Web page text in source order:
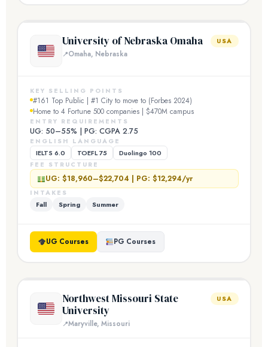
University of Nebraska Omaha
Omaha, Nebraska
USA
KEY SELLING POINTS
#161 Top Public | #1 City to move to (Forbes 2024)
Home to 4 Fortune 500 companies | $470M campus
ENTRY REQUIREMENTS
UG: 50–55% | PG: CGPA 2.75
ENGLISH LANGUAGE
IELTS 6.0 TOEFL 75 Duolingo 100
FEE STRUCTURE
UG: $18,960–$22,704 | PG: $12,294/yr
INTAKES
Fall Spring Summer
UG Courses PG Courses
Northwest Missouri State
University
Maryville, Missouri
USA